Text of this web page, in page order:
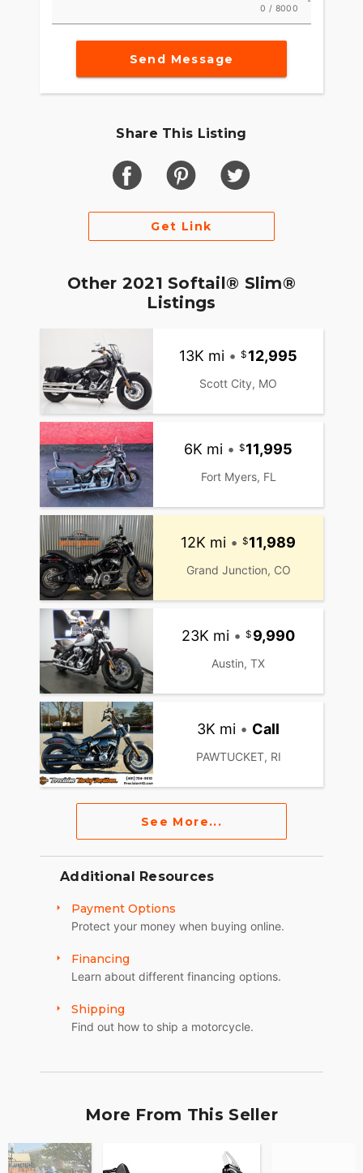
0 / 8000
Send Message
Share This Listing
Get Link
Other 2021 Softail® Slim®
Listings
13K mi • 12,995
Scott City, MO
6K mi • 11,995
Fort Myers, FL
12K mi • 11,989
Grand Junction, CO
23K mi • 9,990
Austin, TX
3K mi • Call
PAWTUCKET, RI
See More...
Additional Resources
Payment Options
Protect your money when buying online.
Financing
Learn about different financing options.
Shipping
Find out how to ship a motorcycle.
More From This Seller